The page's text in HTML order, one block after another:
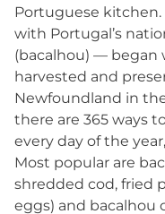
Portuguese
with Portugal’s
(bacalhou) — began
harvested and
Newfoundland in
there are 365 ways
every day of the
Most popular are
shredded cod, fried
eggs) and bacalhou